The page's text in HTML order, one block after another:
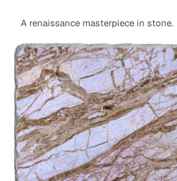
A renaissance masterpiece in stone.